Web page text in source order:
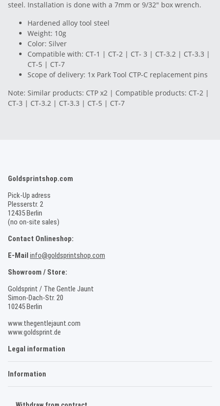
steel. Installation is done with a 7mm or 9/32" box wrench.
Hardened alloy tool steel
Weight: 10g
Color: Silver
Compatible with: CT-1 | CT-2 | CT- 3 | CT-3.2 | CT-3.3 |
CT-5 | CT-7
Scope of delivery: 1x Park Tool CTP-C replacement pins
Note: Similar products: CTP x2 | Compatible products: CT-2 |
CT-3 | CT-3.2 | CT-3.3 | CT-5 | CT-7
Goldsprintshop.com
Pick-Up adress
Plesserstr. 2
12435 Berlin
(no on-site sales)
Contact Onlineshop:
E-Mail info@goldsprintshop.com
Showroom / Store:
Goldsprint / The Gentle Jaunt
Simon-Dach-Str. 20
10245 Berlin
www.thegentlejaunt.com
www.goldsprint.de
Legal information
Information